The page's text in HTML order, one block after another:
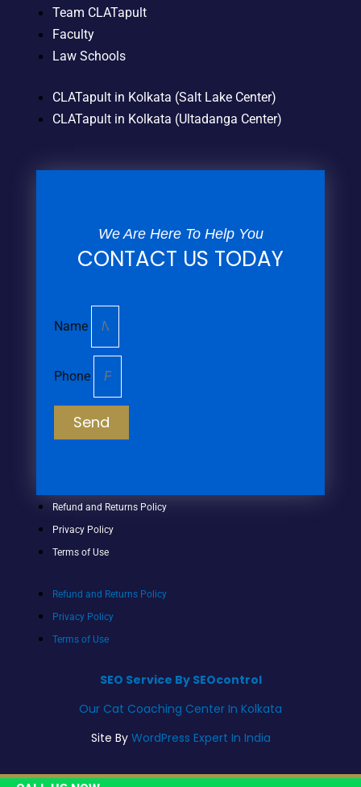
Team CLATapult
Faculty
Law Schools
CLATapult in Kolkata (Salt Lake Center)
CLATapult in Kolkata (Ultadanga Center)
We Are Here To Help You
CONTACT US TODAY
Name
Phone
Send
Refund and Returns Policy
Privacy Policy
Terms of Use
Refund and Returns Policy
Privacy Policy
Terms of Use
SEO Service By SEOcontrol
Our Cat Coaching Center In Kolkata
Site By WordPress Expert In India